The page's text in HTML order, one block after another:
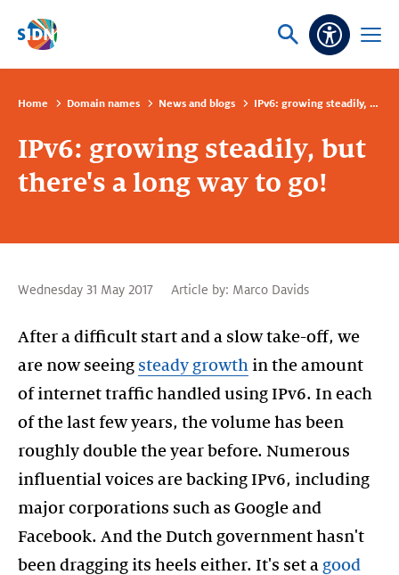
Skip navigation
Ask
Open
Home Domain names News and blogs IPv6: growing steadily, but there's a long way to go!
IPv6: growing steadily, but
there's a long way to go!
Wednesday 31 May 2017 Article by: Marco Davids
After a difficult start and a slow take-off, we
are now seeing steady growth in the amount
of internet traffic handled using IPv6. In each
of the last few years, the volume has been
roughly double the year before. Numerous
influential voices are backing IPv6, including
major corporations such as Google and
Facebook. And the Dutch government hasn't
been dragging its heels either. It's set a good